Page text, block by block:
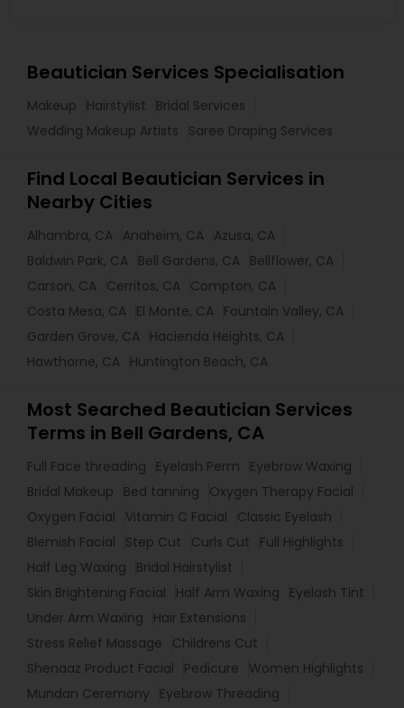
Beautician Services Specialisation
Makeup Hairstylist
Bridal Services
Wedding Makeup Artists
Saree Draping Services
Find Local Beautician Services in
Nearby Cities
Alhambra, CA Anaheim, CA Azusa, CA
Baldwin Park, CA Bell Gardens, CA Bellflower, CA
Carson, CA Cerritos, CA Compton, CA
Costa Mesa, CA El Monte, CA Fountain Valley, CA
Garden Grove, CA Hacienda Heights, CA
Hawthorne, CA Huntington Beach, CA
Most Searched Beautician Services
Terms in Bell Gardens, CA
Full Face threading Eyelash Perm
Eyebrow Waxing
Bridal Makeup
Bed tanning
Oxygen Therapy Facial
Oxygen Facial
Vitamin C Facial
Classic Eyelash
Blemish Facial
Step Cut Curls Cut
Full Highlights
Half Leg Waxing
Bridal Hairstylist
Skin Brightening Facial
Half Arm Waxing
Eyelash Tint
Under Arm Waxing
Hair Extensions
Stress Relief Massage
Childrens Cut
Shenaaz Product Facial
Pedicure
Women Highlights
Mundan Ceremony
Eyebrow Threading